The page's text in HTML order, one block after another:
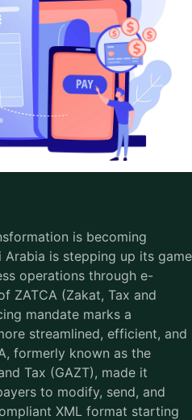
is becoming
Arabia is stepping up its game
operations through e-
ZATCA (Zakat, Tax and
mandate marks a
streamlined, efficient, and
formerly known as the
Tax (GAZT), made it
to modify, send, and
XML format starting